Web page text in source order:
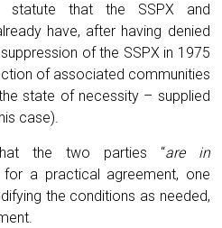
statute that the SSPX and
have, after having denied
of the SSPX in 1975
of associated communities
state of necessity – supplied
case).
the two parties “are in
a practical agreement, one
the conditions as needed,